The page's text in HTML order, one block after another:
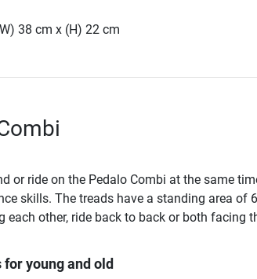
38 cm x (H) 22 cm
or ride on the Pedalo Combi at the same
skills. The treads have a standing area of
other, ride back to back or both facing
young and old